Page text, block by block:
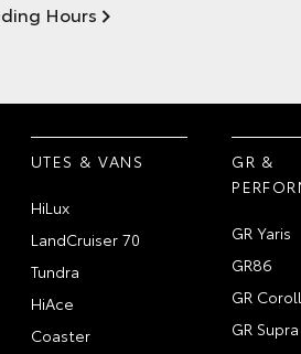
Hours
UTES & VANS
HiLux
LandCruiser 70
Tundra
HiAce
Coaster
GR &
GR Yaris
GR86
GR
GR Supra